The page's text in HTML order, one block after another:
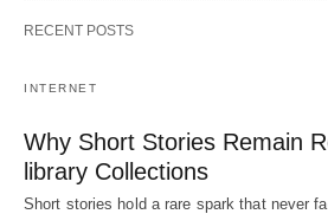
RECENT POSTS
INTERNET
Why Short Stories Remain
library Collections
Short stories hold a rare spark that never